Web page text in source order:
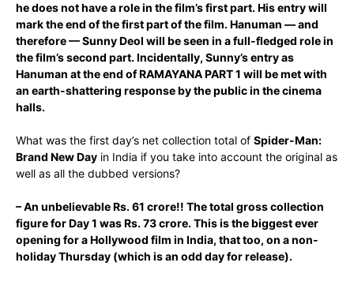
he does not have a role in the film’s first part. His entry will
mark the end of the first part of the film. Hanuman — and
therefore — Sunny Deol will be seen in a full-fledged role in
the film’s second part. Incidentally, Sunny’s entry as
Hanuman at the end of RAMAYANA PART 1 will be met with
an earth-shattering response by the public in the cinema
halls.
What was the first day’s net collection total of Spider-Man:
Brand New Day in India if you take into account the original as
well as all the dubbed versions?
– An unbelievable Rs. 61 crore!! The total gross collection
figure for Day 1 was Rs. 73 crore. This is the biggest ever
opening for a Hollywood film in India, that too, on a non-
holiday Thursday (which is an odd day for release).